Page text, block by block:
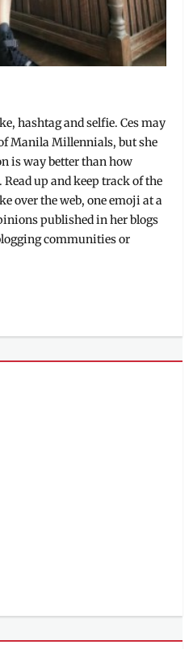
hashtag and selfie. Ces may
Manila Millennials, but she
is way better than how
up and keep track of the
over the web, one emoji at a
published in her blogs
communities or